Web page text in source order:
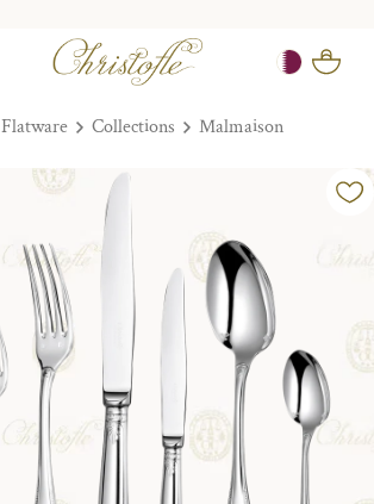
Flatware Collections Malmaison